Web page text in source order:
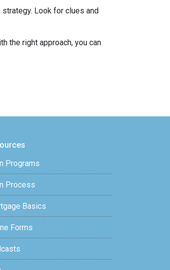
Look for clues and
the right approach, you can
Programs
Process
Basics
Forms